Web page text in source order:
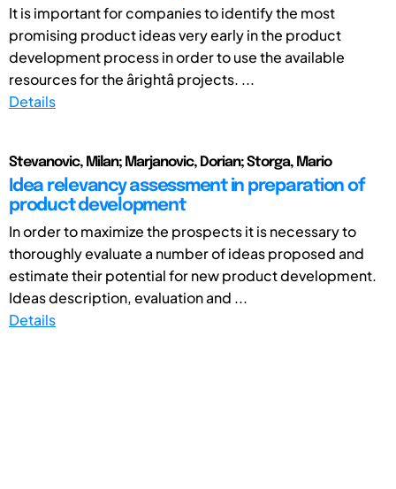
It is important for companies to identify the most
promising product ideas very early in the product
development process in order to use the available
resources for the ârightâ projects. ...
Details
Stevanovic, Milan; Marjanovic, Dorian; Storga, Mario
Idea relevancy assessment in preparation of
product development
In order to maximize the prospects it is necessary to
thoroughly evaluate a number of ideas proposed and
estimate their potential for new product development.
Ideas description, evaluation and ...
Details